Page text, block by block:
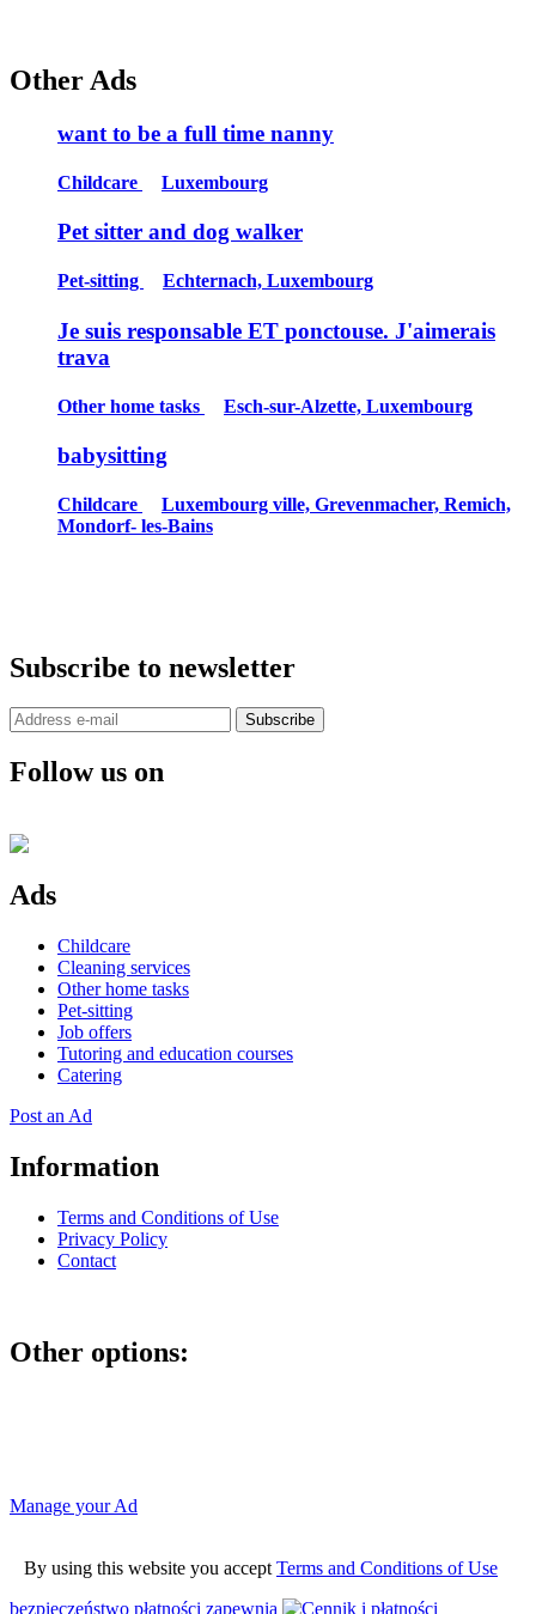
Other Ads
want to be a full time nanny
Childcare Luxembourg
Pet sitter and dog walker
Pet-sitting Echternach, Luxembourg
Je suis responsable ET ponctouse. J'aimerais
trava
Other home tasks Esch-sur-Alzette, Luxembourg
babysitting
Childcare
Luxembourg ville, Grevenmacher, Remich,
Mondorf- les-Bains
Subscribe to newsletter
Subscribe
Follow us on
Ads
Childcare
Cleaning services
Other home tasks
Pet-sitting
Job offers
Tutoring and education courses
Catering
Post an Ad
Information
Terms and Conditions of Use
Privacy Policy
Contact
Other options:
Manage your Ad
By using this website you accept Terms and Conditions of Use
bezpieczeństwo płatności zapewnia